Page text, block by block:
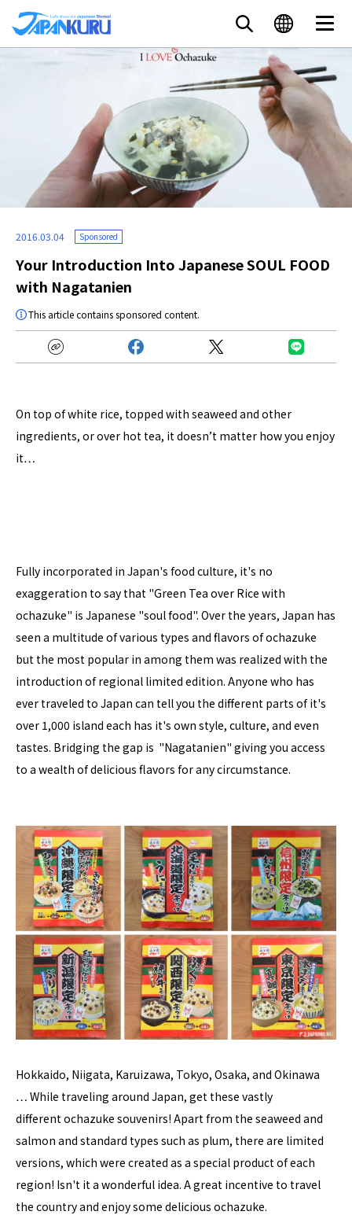
2016.03.04 Sponsored
Your Introduction Into Japanese SOUL FOOD
with Nagatanien
This article contains sponsored content.
On top of white rice, topped with seaweed and other
ingredients, or over hot tea, it doesn’t matter how you enjoy
it…
Fully incorporated in Japan's food culture, it's no
exaggeration to say that "Green Tea over Rice with
ochazuke" is Japanese "soul food". Over the years, Japan has
seen a multitude of various types and flavors of ochazuke
but the most popular in among them was realized with the
introduction of regional limited edition. Anyone who has
ever traveled to Japan can tell you the different parts of it's
over 1,000 island each has it's own style, culture, and even
tastes. Bridging the gap is "Nagatanien" giving you access
to a wealth of delicious flavors for any circumstance.
Hokkaido, Niigata, Karuizawa, Tokyo, Osaka, and Okinawa
… While traveling around Japan, get these vastly
different ochazuke souvenirs! Apart from the seaweed and
salmon and standard types such as plum, there are limited
versions, which were created as a special product of each
region! Isn't it a wonderful idea. A great incentive to travel
the country and enjoy some delicious ochazuke.